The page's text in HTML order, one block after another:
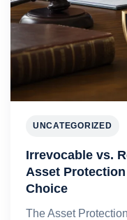
UNCATEGORIZED
Irrevocable vs.
Asset
Choice
The Asset